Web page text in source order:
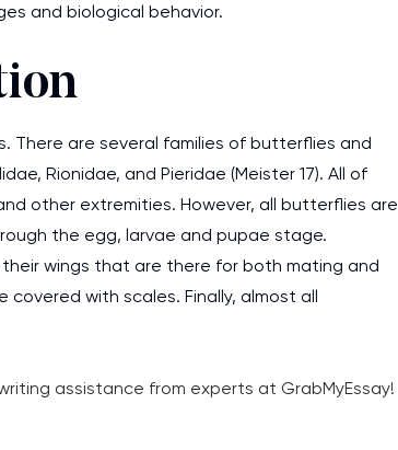
and biological behavior.
There are several families of butterflies and
Rionidae, and Pieridae (Meister 17). All of
other extremities. However, all butterflies are
the egg, larvae and pupae stage.
wings that are there for both mating and
with scales. Finally, almost all
assistance from experts at GrabMyEssay!